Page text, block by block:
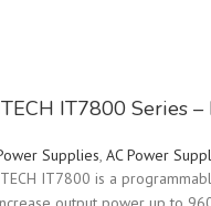
IT7800 Series
Supplies, AC Power
IT7800 is a